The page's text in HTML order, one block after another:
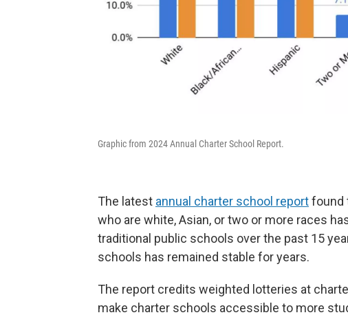
Graphic from 2024 Annual Charter School Report.
The latest annual charter school reportfound
who are white, Asian, or two or more races
traditional public schools over the past 15
schools has remained stable for years.
The report credits weighted lotteries at
make charter schools accessible to more